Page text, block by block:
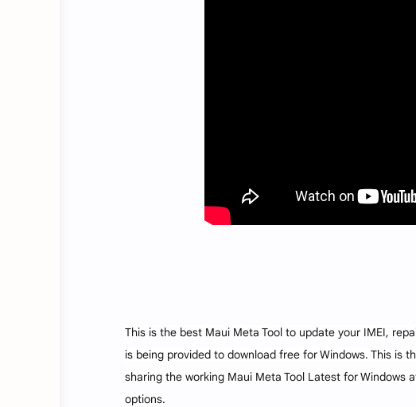
This is the best Maui Meta Tool to update your IMEI,
is being provided to download free for Windows. This is
sharing the working Maui Meta Tool Latest for Windows
options.